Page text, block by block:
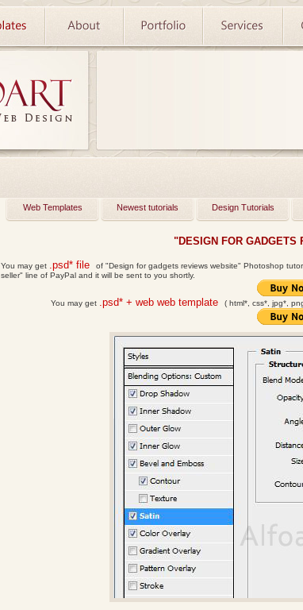
Web Templates Newest tutorials Design Tutorials
"DESIGN FOR GADGETS
You may get .psd* file
of "Design for gadgets reviews website" Photoshop
seller" line of PayPal and it will be sent to you shortly.
You may get .psd* + web web template ( html*, css*, jpg*,